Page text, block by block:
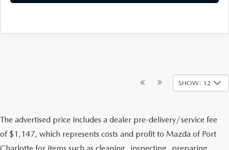
SHOW: 12
The advertised price includes a dealer pre-delivery/service fee
of $1,147, which represents costs and profit to Mazda of Port
Charlotte for items such as cleaning, inspecting, preparing,